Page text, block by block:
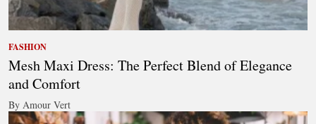
FASHION
Mesh Maxi Dress: The Perfect Blend of Elegance
and Comfort
By Amour Vert